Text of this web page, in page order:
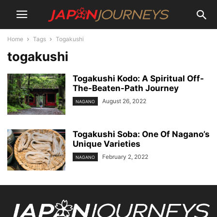
Home Tags Togakushi
togakushi
Togakushi Kodo: A Spiritual Off-
The-Beaten-Path Journey
NAGANO August 26, 2022
Togakushi Soba: One Of Nagano’s
Unique Varieties
NAGANO February 2, 2022